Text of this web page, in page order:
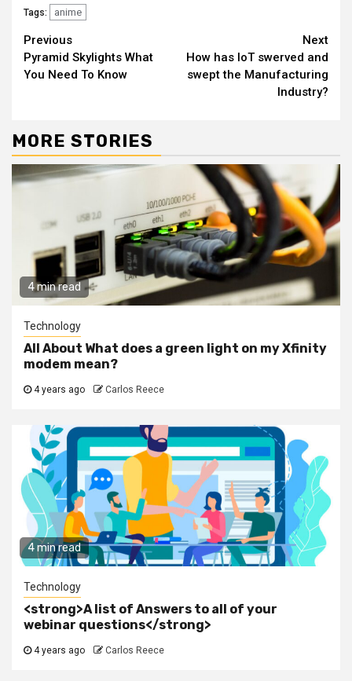
Tags: anime
Continue
Reading
Previous
Pyramid Skylights What
You Need To Know
Next
How has IoT swerved and
swept the Manufacturing
Industry?
MORE STORIES
4 min read
Technology
All About What does a green light on my Xfinity
modem mean?
4 years ago Carlos Reece
4 min read
Technology
<strong>A list of Answers to all of your
webinar questions</strong>
4 years ago Carlos Reece